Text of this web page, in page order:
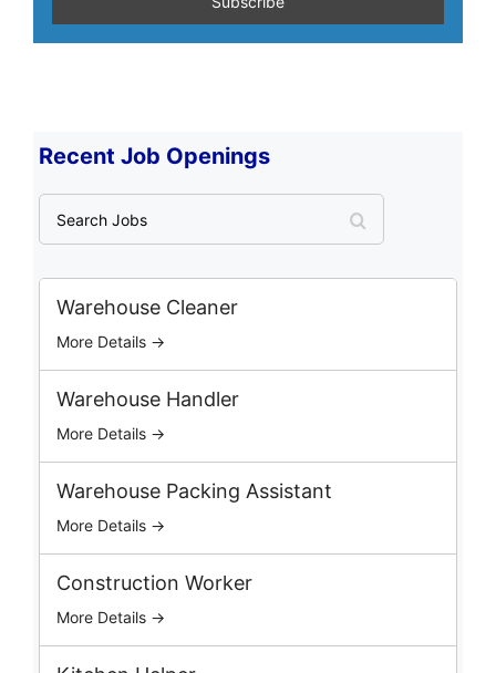
Recent Job Openings
a
r
o
Warehouse Cleaner
More Details →
Warehouse Handler
More Details →
Warehouse Packing Assistant
More Details →
Construction Worker
More Details →